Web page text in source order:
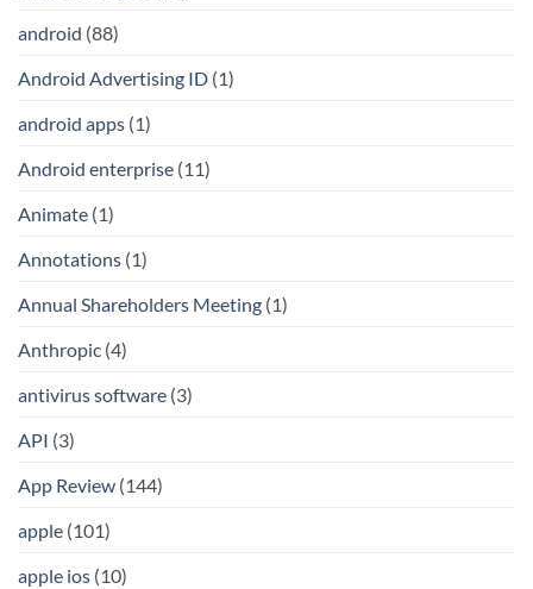
android (88)
Android Advertising ID (1)
android apps (1)
Android enterprise (11)
Animate (1)
Annotations (1)
Annual Shareholders Meeting (1)
Anthropic (4)
antivirus software (3)
API (3)
App Review (144)
apple (101)
apple ios (10)